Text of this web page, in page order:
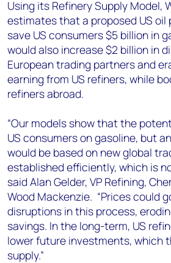
Using its Refinery Supply Model,
estimates that a proposed US oil
save US consumers $5 billion in
would also increase $2 billion in
European trading partners and
earning from US refiners, while
refiners abroad.
“Our models show that the
US consumers on gasoline, but
would be based on new global
established efficiently, which is
said Alan Gelder, VP Refining,
Wood Mackenzie. “Prices could
disruptions in this process,
savings. In the long-term, US
lower future investments, which
supply.”